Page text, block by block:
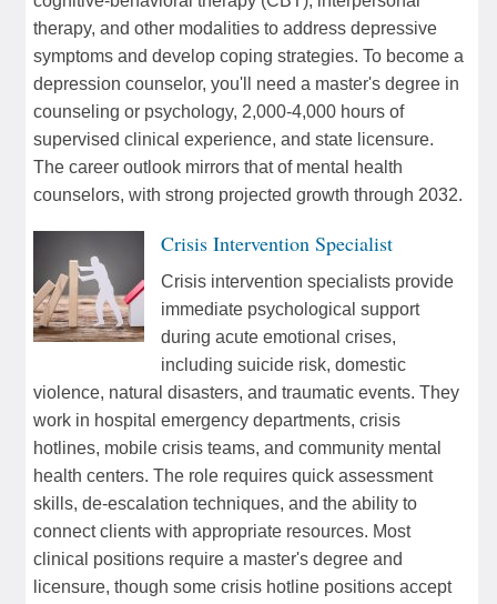
therapy, and other modalities to address depressive
symptoms and develop coping strategies. To become a
depression counselor, you'll need a master's degree in
counseling or psychology, 2,000-4,000 hours of
supervised clinical experience, and state licensure.
The career outlook mirrors that of mental health
counselors, with strong projected growth through 2032.
Crisis Intervention Specialist
Crisis intervention specialists provide
immediate psychological support
during acute emotional crises,
including suicide risk, domestic
violence, natural disasters, and traumatic events. They
work in hospital emergency departments, crisis
hotlines, mobile crisis teams, and community mental
health centers. The role requires quick assessment
skills, de-escalation techniques, and the ability to
connect clients with appropriate resources. Most
clinical positions require a master's degree and
licensure, though some crisis hotline positions accept